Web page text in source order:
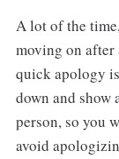
A lot of the
moving on
quick apology
down and show
person, so you
avoid